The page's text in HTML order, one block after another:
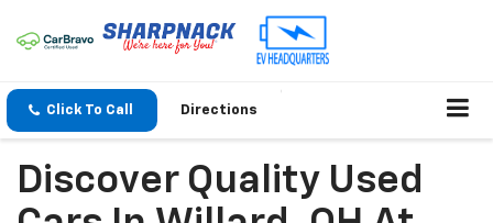
Click To Call Directions
Discover Quality Used